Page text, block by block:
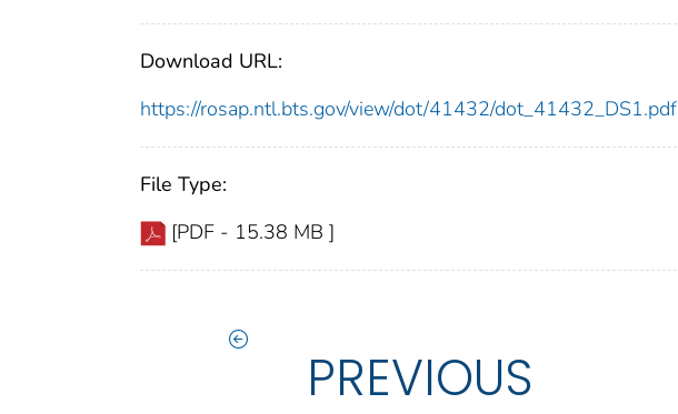
Download URL:
https://rosap.ntl.bts.gov/view/dot/41432/dot_41432_DS1.pdf
File Type:
[PDF - 15.38 MB ]
PREVIOUS